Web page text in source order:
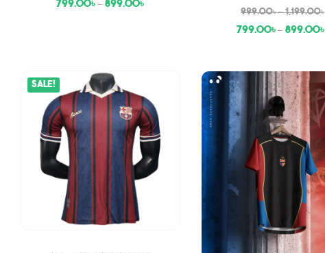
799.00৳ –899.00৳
999.00৳–1,199.00৳
799.00৳ –899.00৳
Sale!